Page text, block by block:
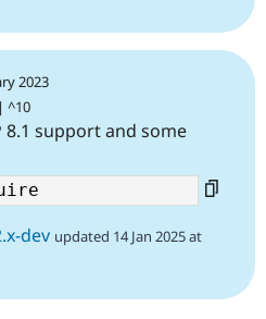
2023
^10
8.1 support and some
dev updated 14 Jan 2025 at